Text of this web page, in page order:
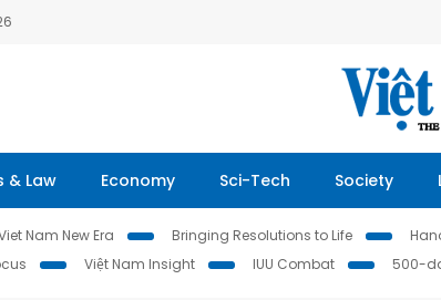
& Law Economy Sci-Tech Society
Nam New Era Bringing Resolutions to Life
Việt Nam Insight IUU Combat 500-